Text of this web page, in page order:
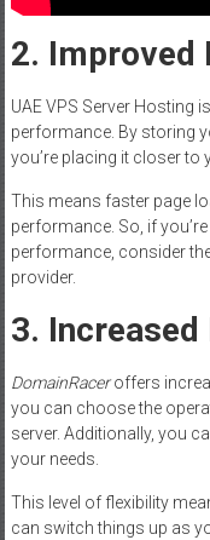
2. Improved
UAE VPS Server Hosting
performance. By storing
you’re placing it closer
This means faster page
performance. So, if
performance, consider
provider.
3.
DomainRaceroffers
you can choose the
server. Additionally, you
your needs.
This level of flexibility
can switch things up as